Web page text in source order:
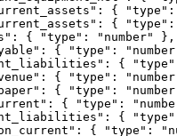
{
{
{ "type": "number" },
{ "type":
{
{ "type":
{ "type":
{ "type":
{
{ "type":